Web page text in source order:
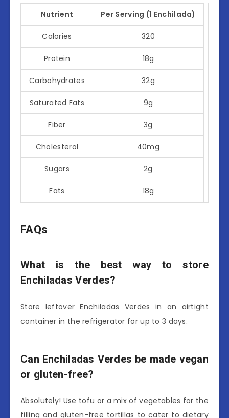
Nutrient Per Serving (1 Enchilada)
Calories 320
Protein 18g
Carbohydrates 32g
Saturated Fats 9g
Fiber 3g
Cholesterol 40mg
Sugars 2g
Fats 18g
FAQs
What is the best way to store
Enchiladas Verdes?
Store leftover Enchiladas Verdes in an airtight
container in the refrigerator for up to 3 days.
Can Enchiladas Verdes be made vegan
or gluten-free?
Absolutely! Use tofu or a mix of vegetables for the
filling and gluten-free tortillas to cater to dietary